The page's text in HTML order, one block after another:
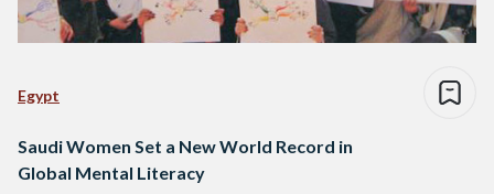
Egypt
Saudi Women Set a New World Record in
Global Mental Literacy